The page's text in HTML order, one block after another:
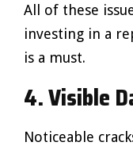
All of these
investing in a
is a must.
4. Visible
Noticeable